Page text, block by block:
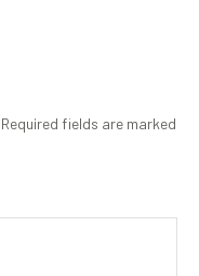
Required fields are marked